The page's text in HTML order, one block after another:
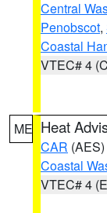
Central
Penobscot,
Coastal
VTEC# 4
ME Heat
CAR (AES)
Coastal
VTEC# 4